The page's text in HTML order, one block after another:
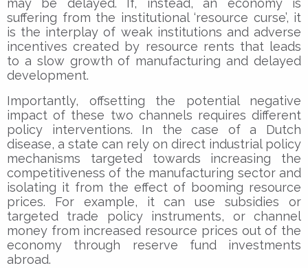
may be delayed. If, instead, an economy is
suffering from the institutional ‘resource curse’, it
is the interplay of weak institutions and adverse
incentives created by resource rents that leads
to a slow growth of manufacturing and delayed
development.
Importantly, offsetting the potential negative
impact of these two channels requires different
policy interventions. In the case of a Dutch
disease, a state can rely on direct industrial policy
mechanisms targeted towards increasing the
competitiveness of the manufacturing sector and
isolating it from the effect of booming resource
prices. For example, it can use subsidies or
targeted trade policy instruments, or channel
money from increased resource prices out of the
economy through reserve fund investments
abroad.